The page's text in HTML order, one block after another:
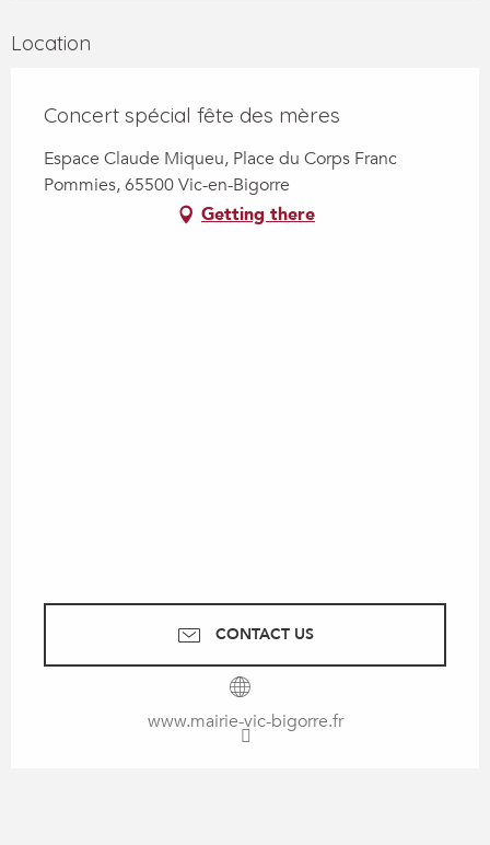
Location
Concert spécial fête des mères
Espace Claude Miqueu, Place du Corps Franc
Pommies, 65500 Vic-en-Bigorre
Getting there
CONTACT US
www.mairie-vic-bigorre.fr